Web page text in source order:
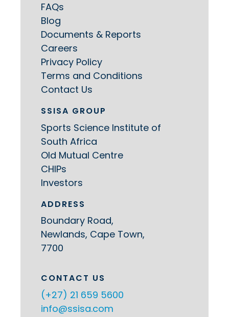
FAQs
Blog
Documents & Reports
Careers
Privacy Policy
Terms and Conditions
Contact Us
SSISA GROUP
Sports Science Institute of
South Africa
Old Mutual Centre
CHIPs
Investors
ADDRESS
Boundary Road,
Newlands, Cape Town,
7700
CONTACT US
(+27) 21 659 5600
info@ssisa.com